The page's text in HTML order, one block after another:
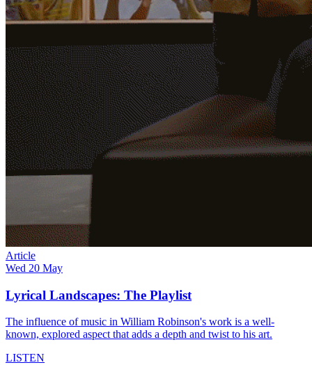
Article
Wed 20 May
Lyrical Landscapes: The Playlist
The influence of music in William Robinson's work is a well-
known, explored aspect that adds a depth and twist to his art.
LISTEN